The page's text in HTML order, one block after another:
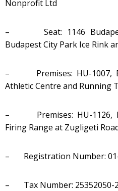
Nonprofit Ltd
– Seat: 1146
Budapest City Park Ice Rink
– Premises: HU-1007,
Athletic Centre and Running
– Premises: HU-1126,
Firing Range at Zugligeti
– Registration Number: 01-
– Tax Number: 25352050-